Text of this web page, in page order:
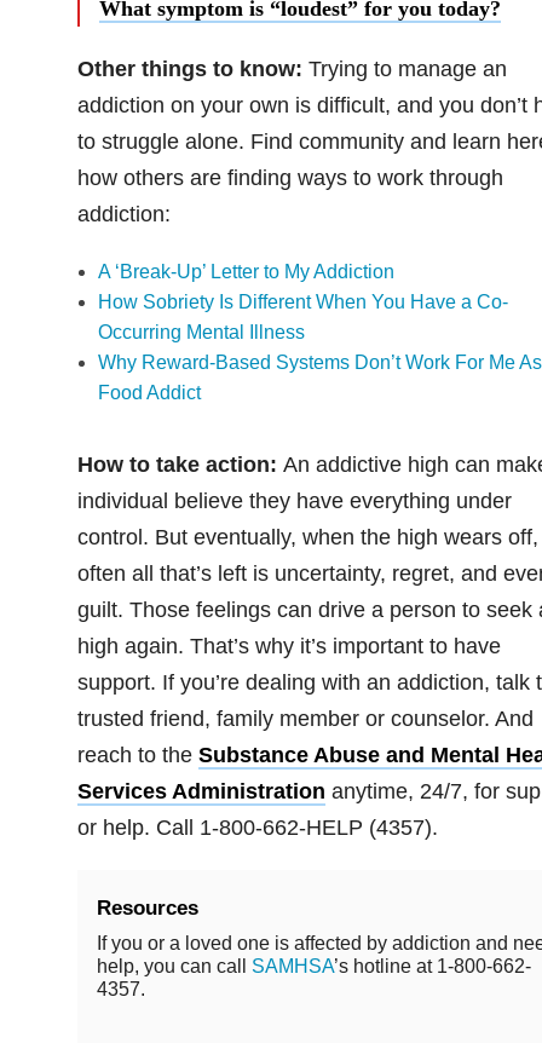
What symptom is “loudest” for you today?
Other things to know: Trying to manage an
addiction on your own is difficult, and you don’t
to struggle alone. Find community and learn
how others are finding ways to work through
addiction:
A ‘Break-Up’ Letter to My Addiction
How Sobriety Is Different When You Have a Co-
Occurring Mental Illness
Why Reward-Based Systems Don’t Work For Me
Food Addict
How to take action: An addictive high can
individual believe they have everything under
control. But eventually, when the high wears off,
often all that’s left is uncertainty, regret, and
guilt. Those feelings can drive a person to seek
high again. That’s why it’s important to have
support. If you’re dealing with an addiction, talk
trusted friend, family member or counselor. And
reach to the Substance Abuse and Mental
Services Administration anytime, 24/7, for
or help. Call 1-800-662-HELP (4357).
Resources
If you or a loved one is affected by addiction and
help, you can call SAMHSA’s hotline at 1-800-662-
4357.